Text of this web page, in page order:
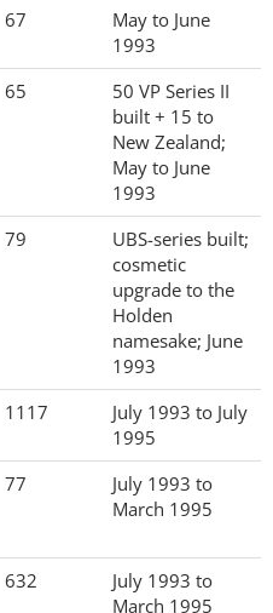
67
May to June
1993
65
50 VP Series II
built + 15 to
New Zealand;
May to June
1993
79
UBS-series built;
cosmetic
upgrade to the
Holden
namesake; June
1993
1117
July 1993 to July
1995
77
July 1993 to
March 1995
632
July 1993 to
March 1995